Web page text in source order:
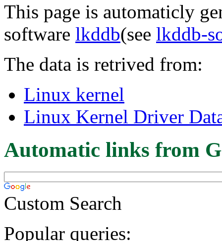
This page is automaticly
software lkddb(see lkddb-
The data is retrived from:
Linux kernel
Linux Kernel Driver
Automatic links from
Custom Search
Popular queries: